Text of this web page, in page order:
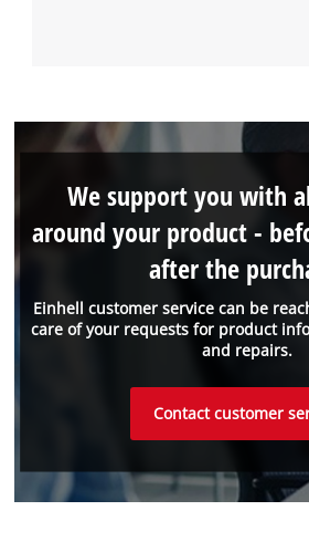
Einhell customer service can be
care of your requests for product
and repairs.
We support you with
around your product -
after the
Contact customer